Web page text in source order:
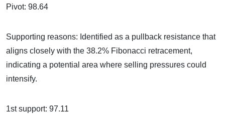
Pivot: 98.64
Supporting reasons: Identified as a pullback resistance that
aligns closely with the 38.2% Fibonacci retracement,
indicating a potential area where selling pressures could
intensify.
1st support: 97.11